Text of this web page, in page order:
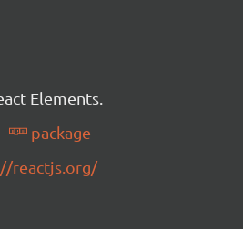
Elements.
package
reactjs.org/